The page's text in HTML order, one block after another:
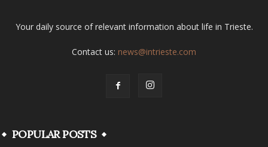
Your daily source of relevant information about life in Trieste.
Contact us: news@intrieste.com
POPULAR POSTS